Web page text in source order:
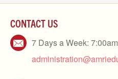
CONTACT US
7 Days a Week: